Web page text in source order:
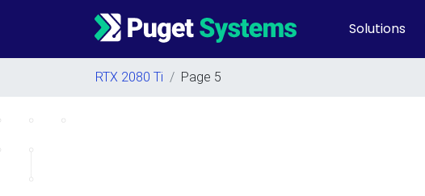
Main Navigation Solutions
RTX 2080 Ti / Page 5